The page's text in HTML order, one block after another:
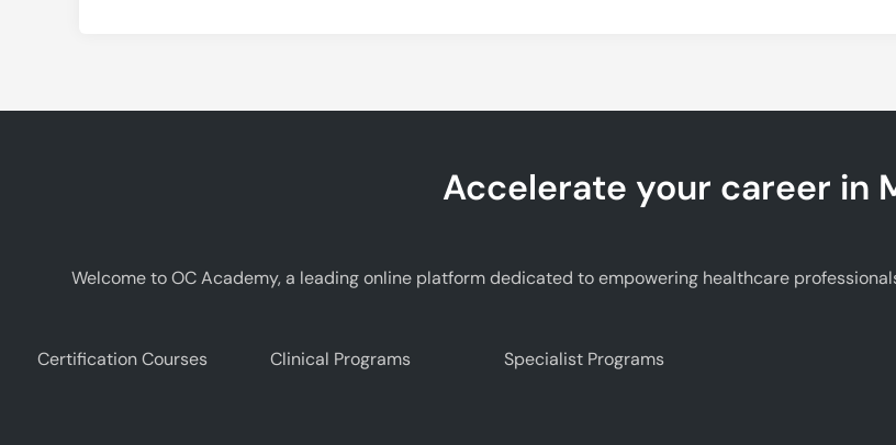
Accelerate your career in
Welcome to OC Academy, a leading online platform dedicated to empowering healthcare
Certification Courses Clinical Programs Specialist Programs